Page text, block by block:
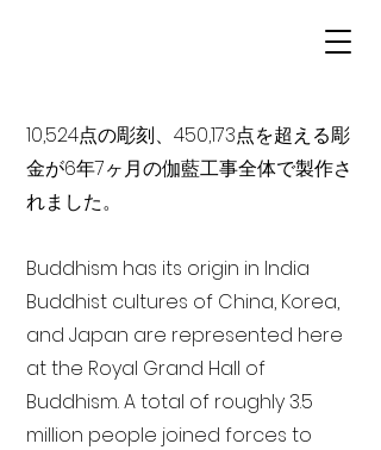
10,524点の彫刻、450,173点を超える彫
金が6年7ヶ月の伽藍工事全体で製作さ
れました。
Buddhism has its origin in India
Buddhist cultures of China, Korea,
and Japan are represented here
at the Royal Grand Hall of
Buddhism. A total of roughly 3.5
million people joined forces to